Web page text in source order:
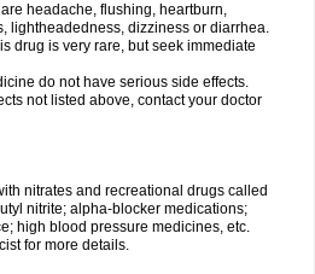
headache, flushing, heartburn,
lightheadedness, dizziness or diarrhea.
drug is very rare, but seek immediate
do not have serious side effects.
not listed above, contact your doctor
nitrates and recreational drugs called
nitrite; alpha-blocker medications;
high blood pressure medicines, etc.
for more details.